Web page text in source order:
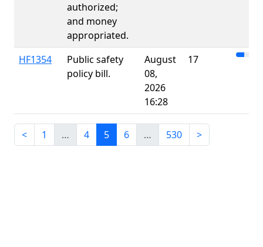
authorized;
and money
appropriated.
HF1354
Public safety
policy bill.
August
08,
2026
16:28
17
< 1 … 4 5 6 … 530 >